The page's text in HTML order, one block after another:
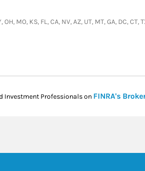
MO, KS, FL, CA, NV, AZ, UT, MT, GA, DC,
Investment Professionals on FINRA's